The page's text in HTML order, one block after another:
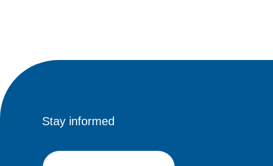
Stay informed